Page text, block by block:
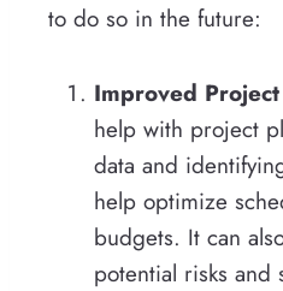
to do so in the future:
Improved
help with project
data and
help optimize
budgets. It can
potential risks and